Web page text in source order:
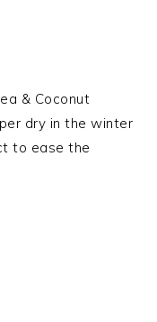
& Coconut
dry in the winter
to ease the